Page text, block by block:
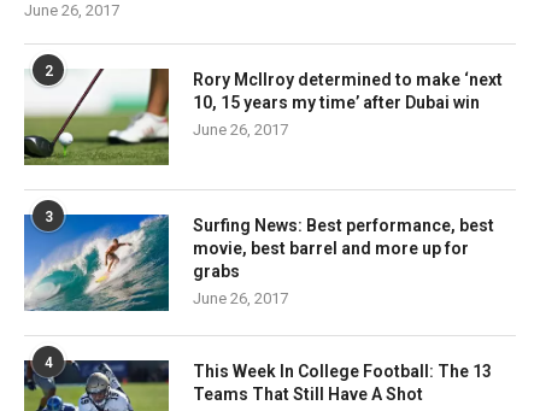
June 26, 2017
2
Rory McIlroy determined to make ‘next
10, 15 years my time’ after Dubai win
June 26, 2017
3
Surfing News: Best performance, best
movie, best barrel and more up for
grabs
June 26, 2017
4
This Week In College Football: The 13
Teams That Still Have A Shot